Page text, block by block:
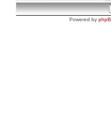
Powered by